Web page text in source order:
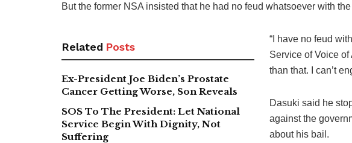
But the former NSA insisted that he had no feud whatsoever with
Related Posts
Ex-President Joe Biden’s Prostate
Cancer Getting Worse, Son Reveals
SOS To The President: Let National
Service Begin With Dignity, Not
Suffering
“I have no feud
Service of Voice of
than that. I can’t
Dasuki said he
against the
about his bail.